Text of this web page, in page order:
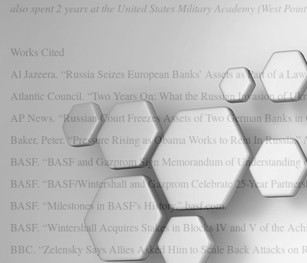
also spent 2 years at the United States Military Academy (West
Works Cited
Al Jazeera. “Russia Seizes European Banks’ Assets as Part of a
Atlantic Council. “Two Years On: What the Russian Invasion of
AP News. “Russian Court Freezes Assets of Two German Banks
Baker, Peter. “Pressure Rising as Obama Works to Rein In Russia.”
BASF. “BASF and Gazprom Sign Memorandum of Understanding
BASF. “BASF/Wintershall and Gazprom Celebrate 25-Year
BASF. “Milestones in BASF's History.” basf.com.
BASF. “Wintershall Acquires Stakes in Blocks IV and V of the
BBC. “Zelensky Says Allies Asked Him to Scale Back Attacks on